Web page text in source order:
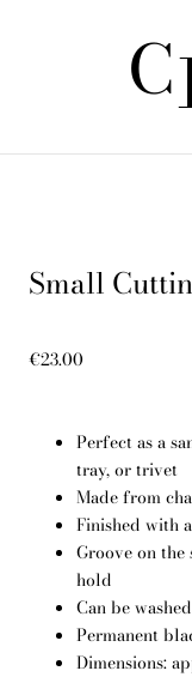
was added to the cart.
Products
About us
FAQ
English
C
Small
€23.00
Perfect as a
tray, or trivet
Made from
Finished with
Groove on the
hold
Can be
Permanent
Dimensions: